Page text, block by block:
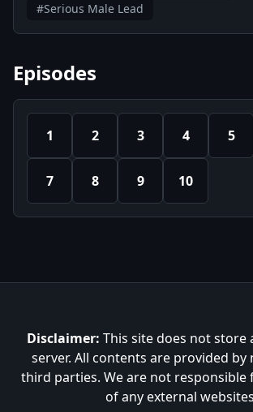
#Serious Male Lead
Episodes
1 2 3 4 5
7 8 9 10
Disclaimer: This site does not store
server. All contents are provided by
third parties. We are not
of any external